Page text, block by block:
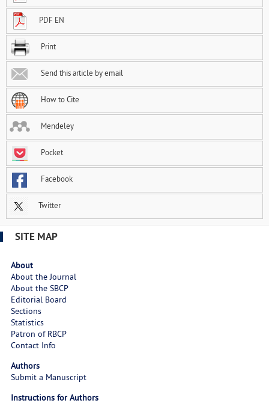
PDF EN
Print
Send this article by email
How to Cite
Mendeley
Pocket
Facebook
Twitter
SITE MAP
About
About the Journal
About the SBCP
Editorial Board
Sections
Statistics
Patron of RBCP
Contact Info
Authors
Submit a Manuscript
Instructions for Authors